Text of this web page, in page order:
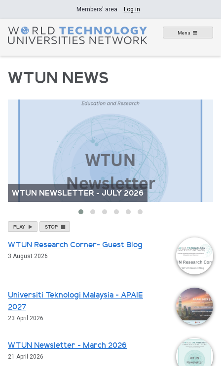
to
content
Members' area Log in
Menu
WTUN NEWS
WTUN NEWSLETTER - JULY 2026
PLAY STOP
WTUN Research Corner- Guest Blog
3 August 2026
Universiti Teknologi Malaysia - APAIE
2027
23 April 2026
WTUN Newsletter - March 2026
21 April 2026